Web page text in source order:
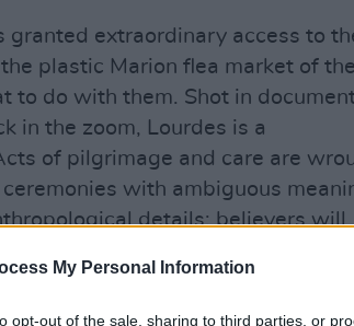
My Personal Information
opt-out of the sale, sharing to third parties, or
granted extraordinary access to
plastic Marion flea market of the
to do with them. Shot in
in the zoom, Lourdes is a
of pilgrimage and care are
with ambiguous
details; believers will
is a film that swings both
from? Are we to believe that the
Testud) will throw off the confines